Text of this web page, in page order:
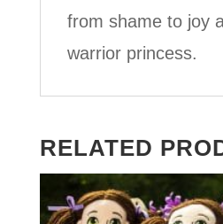
from shame to joy
warrior princess.
RELATED